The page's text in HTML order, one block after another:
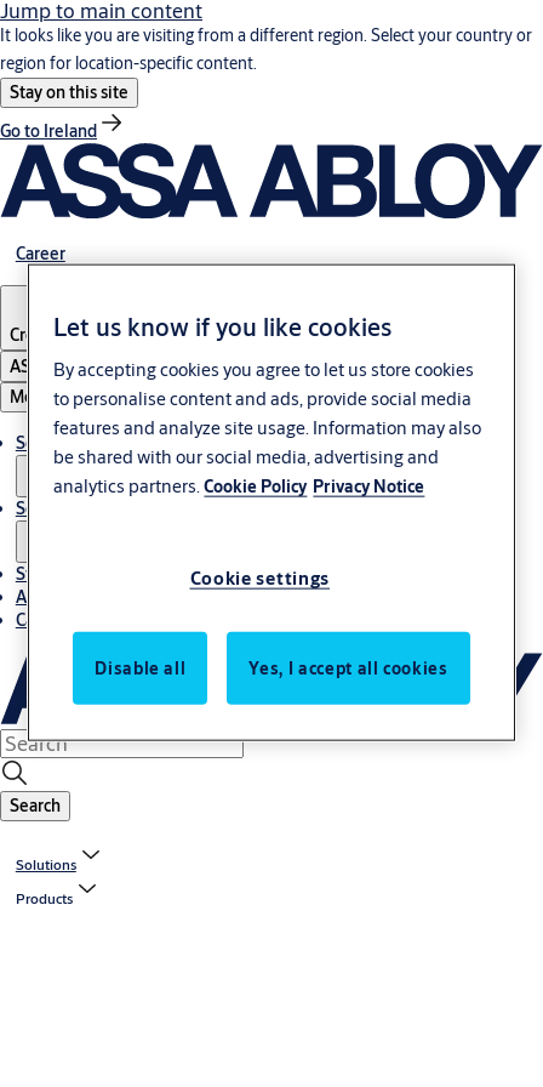
Jump to main content
It looks like you are visiting from a different region. Select your country or
region for location-specific content.
Stay on this site
Go to Ireland
Career
Croatia·English
ASSA ABLOY Group
Menu
Solutions
Service
Stories
About ASSA ABLOY in Adria region
Career-cro
Search
Solutions
Products
Let us know if you like cookies
By accepting cookies you agree to let us store cookies
to personalise content and ads, provide social media
features and analyze site usage. Information may also
be shared with our social media, advertising and
analytics partners.Cookie Policy Privacy Notice
Cookie settings
Disable all Yes, I accept all cookies